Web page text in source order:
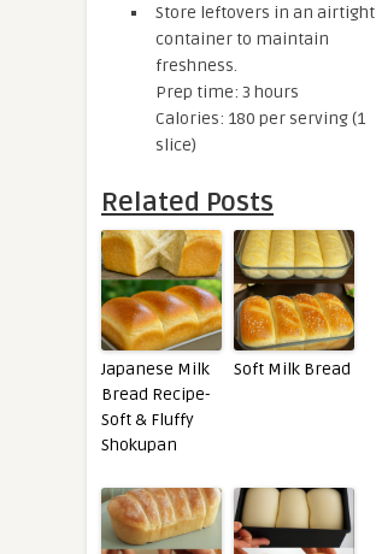
Store leftovers in an airtight
container to maintain
freshness.
Prep time: 3 hours
Calories: 180 per serving (1
slice)
Related Posts
Japanese Milk
Bread Recipe-
Soft & Fluffy
Shokupan
Soft Milk Bread